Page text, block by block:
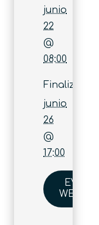
junio
22
@
08:00
Finaliza:
junio
26
@
17:00
EVENT
WEBSITE